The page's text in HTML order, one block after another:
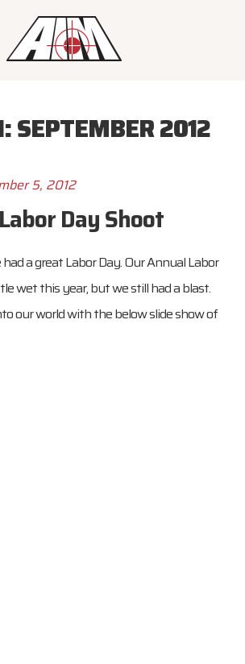
SEPTEMBER 2012
5, 2012
Day Shoot
a great Labor Day. Our Annual Labor
wet this year, but we still had a blast.
our world with the below slide show of